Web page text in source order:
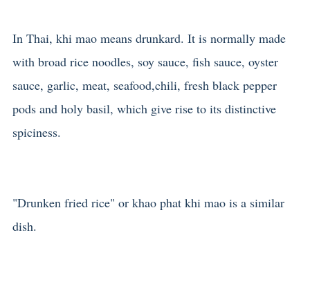
In Thai, khi mao means drunkard. It is normally made
with broad rice noodles, soy sauce, fish sauce, oyster
sauce, garlic, meat, seafood,chili, fresh black pepper
pods and holy basil, which give rise to its distinctive
spiciness.
"Drunken fried rice" or khao phat khi mao is a similar
dish.